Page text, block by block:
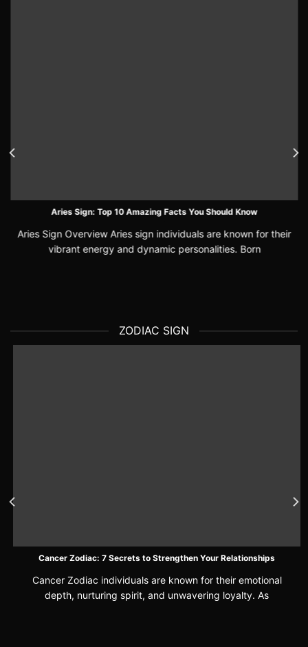
Aries Sign: Top 10 Amazing Facts You Should Know
Aries Sign Overview Aries sign individuals are known for their
vibrant energy and dynamic personalities. Born
ZODIAC SIGN
Cancer Zodiac: 7 Secrets to Strengthen Your Relationships
Cancer Zodiac individuals are known for their emotional
depth, nurturing spirit, and unwavering loyalty. As